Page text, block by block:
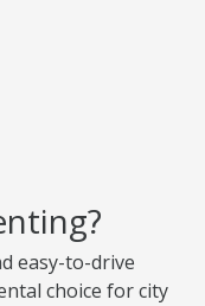
easy-to-drive
choice for city